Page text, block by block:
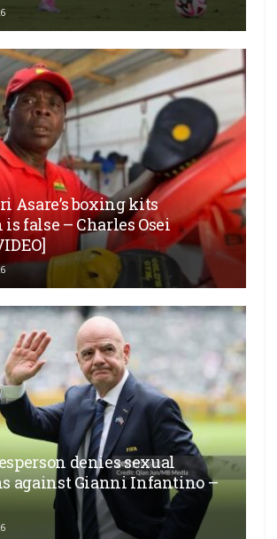
Asare’s boxing kits
false – Charles Osei
denies sexual
against Gianni Infantino –